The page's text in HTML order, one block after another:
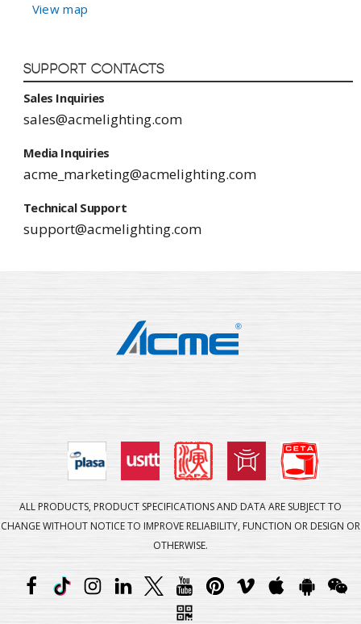
View map
Support Contacts
Sales Inquiries
sales@acmelighting.com
Media Inquiries
acme_marketing@acmelighting.com
Technical Support
support@acmelighting.com
ALL PRODUCTS, PRODUCT SPECIFICATIONS AND DATA ARE SUBJECT TO
CHANGE WITHOUT NOTICE TO IMPROVE RELIABILITY, FUNCTION OR DESIGN OR
OTHERWISE.